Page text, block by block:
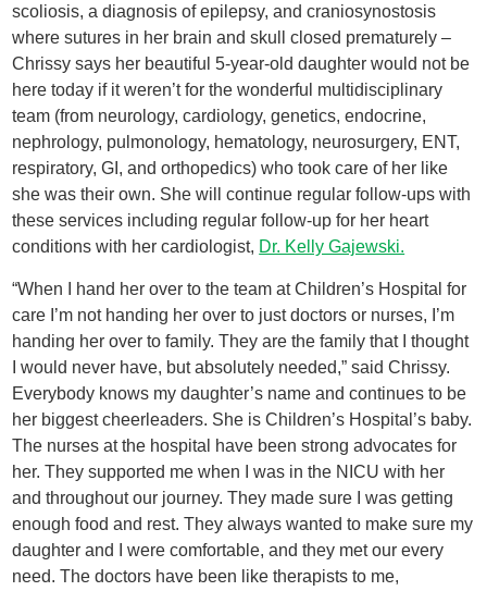
scoliosis, a diagnosis of epilepsy, and craniosynostosis
where sutures in her brain and skull closed prematurely –
Chrissy says her beautiful 5-year-old daughter would not be
here today if it weren’t for the wonderful multidisciplinary
team (from neurology, cardiology, genetics, endocrine,
nephrology, pulmonology, hematology, neurosurgery, ENT,
respiratory, GI, and orthopedics) who took care of her like
she was their own. She will continue regular follow-ups with
these services including regular follow-up for her heart
conditions with her cardiologist, Dr. Kelly Gajewski.
“When I hand her over to the team at Children’s Hospital for
care I’m not handing her over to just doctors or nurses, I’m
handing her over to family. They are the family that I thought
I would never have, but absolutely needed,” said Chrissy.
Everybody knows my daughter’s name and continues to be
her biggest cheerleaders. She is Children’s Hospital’s baby.
The nurses at the hospital have been strong advocates for
her. They supported me when I was in the NICU with her
and throughout our journey. They made sure I was getting
enough food and rest. They always wanted to make sure my
daughter and I were comfortable, and they met our every
need. The doctors have been like therapists to me,